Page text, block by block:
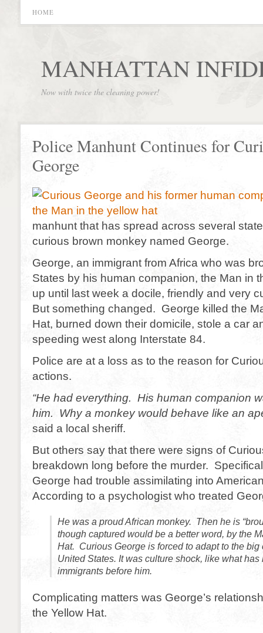
HOME
MANHATTAN
Now with twice the cleaning power!
Police Manhunt Continues for
George
manhunt that has spread across several
curious brown monkey named George.
George, an immigrant from Africa who was
States by his human companion, the Man in
up until last week a docile, friendly and very
But something changed. George killed the
Hat, burned down their domicile, stole a car
speeding west along Interstate 84.
Police are at a loss as to the reason for
actions.
“He had everything. His human companion
him. Why a monkey would behave like an
said a local sheriff.
But others say that there were signs of
breakdown long before the murder.
George had trouble assimilating into
According to a psychologist who treated
He was a proud African monkey. Then he is
though captured would be a better word, by the
Hat. Curious George is forced to adapt to the big
United States. It was culture shock, like what has
immigrants before him.
Complicating matters was George’s
the Yellow Hat.